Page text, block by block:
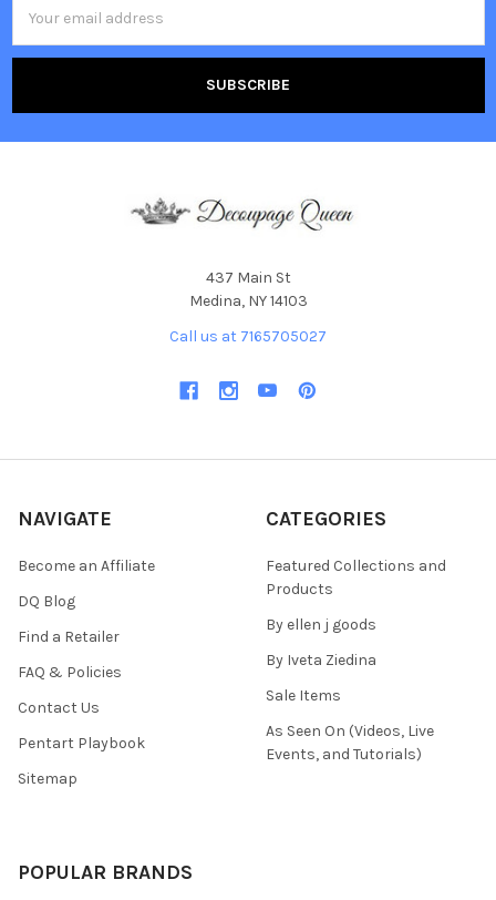
Address
437 Main St
Medina, NY 14103
Call us at 7165705027
NAVIGATE
Become an Affiliate
DQ Blog
Find a Retailer
FAQ & Policies
Contact Us
Pentart Playbook
Sitemap
CATEGORIES
Featured Collections and
Products
By ellen j goods
By Iveta Ziedina
Sale Items
As Seen On (Videos, Live
Events, and Tutorials)
POPULAR BRANDS